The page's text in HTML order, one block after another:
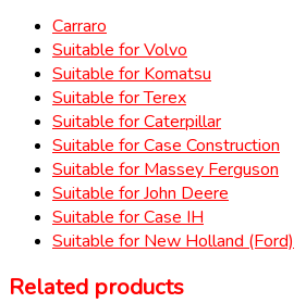
Carraro
Suitable for Volvo
Suitable for Komatsu
Suitable for Terex
Suitable for Caterpillar
Suitable for Case Construction
Suitable for Massey Ferguson
Suitable for John Deere
Suitable for Case IH
Suitable for New Holland (Ford)
Related products